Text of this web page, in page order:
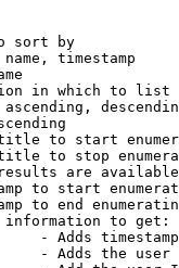
sort by
timestamp
in which to list
to start
to stop
are
to start
to end
to get:
- Adds
- Adds the